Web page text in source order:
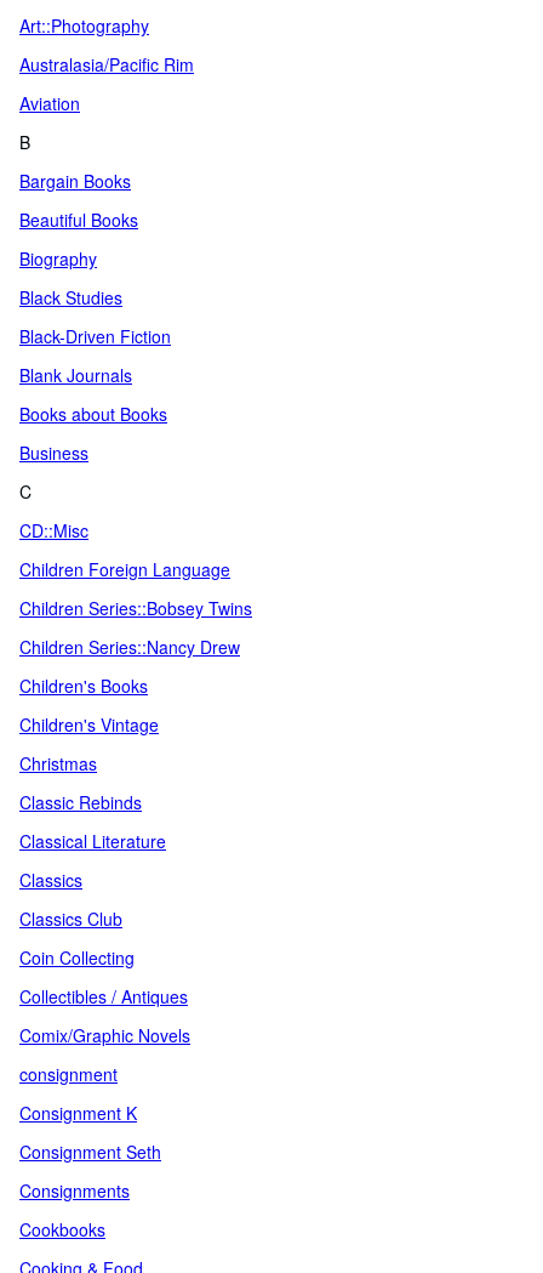
Art::Photography
Australasia/Pacific Rim
Aviation
B
Bargain Books
Beautiful Books
Biography
Black Studies
Black-Driven Fiction
Blank Journals
Books about Books
Business
C
CD::Misc
Children Foreign Language
Children Series::Bobsey Twins
Children Series::Nancy Drew
Children's Books
Children's Vintage
Christmas
Classic Rebinds
Classical Literature
Classics
Classics Club
Coin Collecting
Collectibles / Antiques
Comix/Graphic Novels
consignment
Consignment K
Consignment Seth
Consignments
Cookbooks
Cooking & Food